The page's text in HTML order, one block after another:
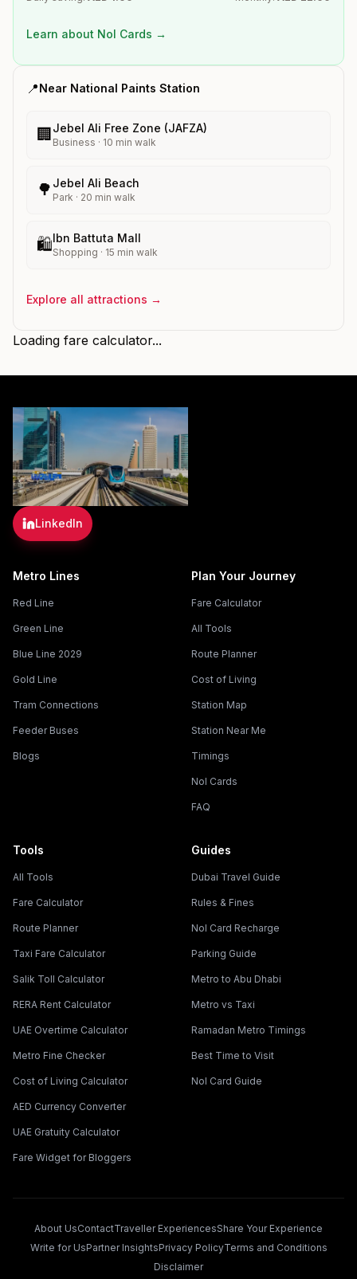
Learn about Nol Cards →
📍Near National Paints Station
🏢 Jebel Ali Free Zone (JAFZA)
Business · 10 min walk
🌳 Jebel Ali Beach
Park · 20 min walk
🛍️Ibn Battuta Mall
Shopping · 15 min walk
Explore all attractions →
Loading fare calculator...
LinkedIn
Metro Lines
Red Line
Green Line
Blue Line 2029
Gold Line
Tram Connections
Feeder Buses
Blogs
Plan Your Journey
Fare Calculator
All Tools
Route Planner
Cost of Living
Station Map
Station Near Me
Timings
Nol Cards
FAQ
Tools
All Tools
Fare Calculator
Route Planner
Taxi Fare Calculator
Salik Toll Calculator
RERA Rent Calculator
UAE Overtime Calculator
Metro Fine Checker
Cost of Living Calculator
AED Currency Converter
UAE Gratuity Calculator
Fare Widget for Bloggers
Guides
Dubai Travel Guide
Rules & Fines
Nol Card Recharge
Parking Guide
Metro to Abu Dhabi
Metro vs Taxi
Ramadan Metro Timings
Best Time to Visit
Nol Card Guide
About UsContactTraveller ExperiencesShare Your Experience
Write for UsPartner InsightsPrivacy PolicyTerms and Conditions
Disclaimer